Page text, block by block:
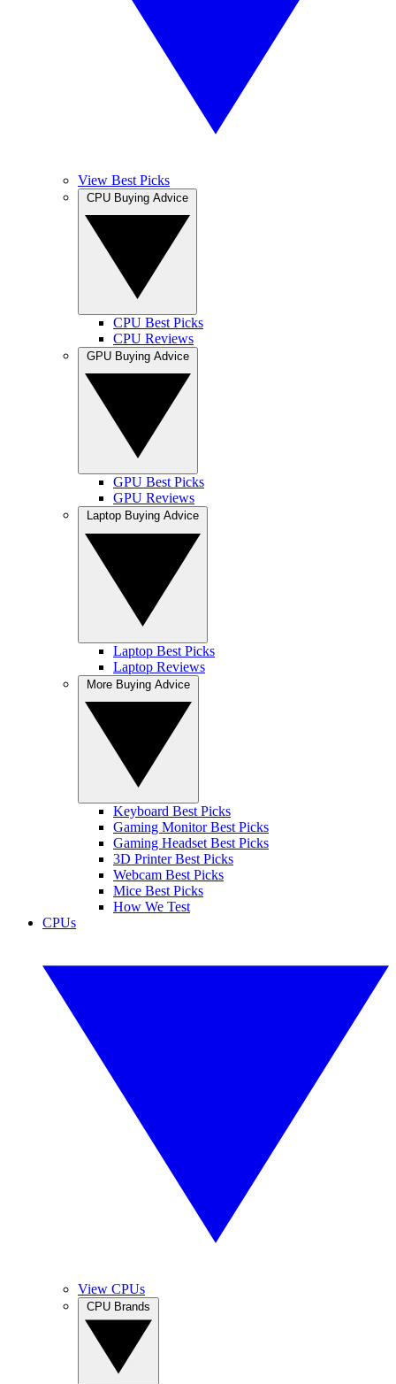
View Best Picks
CPU Best Picks
CPU Reviews
GPU Best Picks
GPU Reviews
Laptop Best Picks
Laptop Reviews
Keyboard Best Picks
Gaming Monitor Best Picks
Gaming Headset Best Picks
3D Printer Best Picks
Webcam Best Picks
Mice Best Picks
How We Test
CPUs
View CPUs